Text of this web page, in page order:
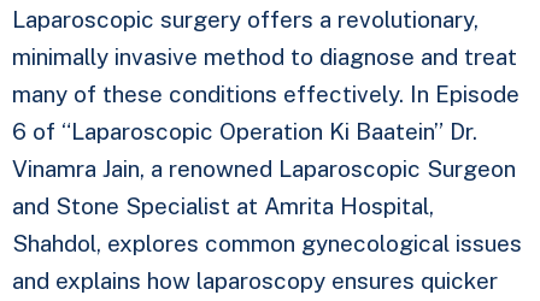
Laparoscopic surgery offers a revolutionary,
minimally invasive method to diagnose and treat
many of these conditions effectively. In Episode
6 of “Laparoscopic Operation Ki Baatein” Dr.
Vinamra Jain, a renowned Laparoscopic Surgeon
and Stone Specialist at Amrita Hospital,
Shahdol, explores common gynecological issues
and explains how laparoscopy ensures quicker